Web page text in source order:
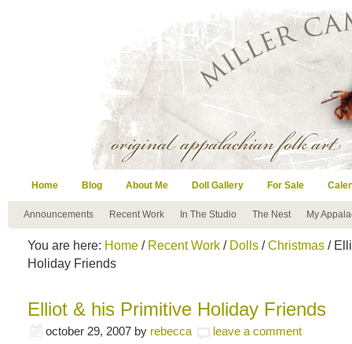
Home Blog About Me Doll Gallery For Sale
Announcements Recent Work In The Studio The Nest My
You are here: Home / Recent Work / Dolls /Christmas /
Holiday Friends
Elliot & his Primitive Holiday Friends
october 29, 2007 by rebecca leave a comment